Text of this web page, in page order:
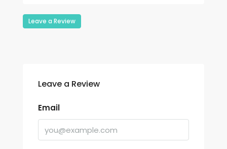
Leave a Review
Leave a Review
Email